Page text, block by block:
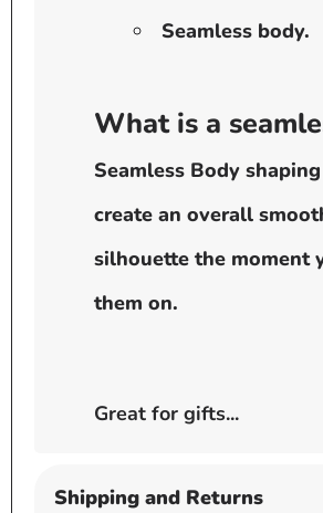
Seamless body.
What is a
Seamless Body
create an overall
silhouette the moment
them on.
Great for gifts...
Shipping and Returns